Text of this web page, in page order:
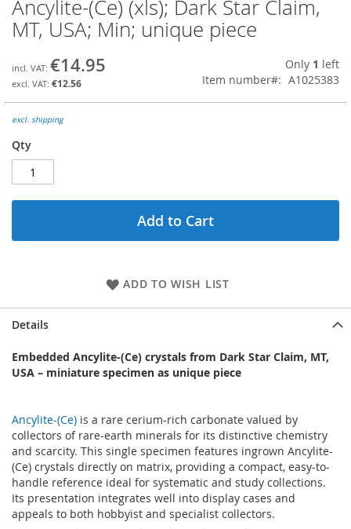
Skip
to
the
of
the
gallery
Ancylite-(Ce) (xls); Dark Star Claim,
MT, USA; Min; unique piece
€14.95
€12.56
Only 1 left
Item number
A1025383
excl. shipping
Qty
Add to Cart
ADD TO WISH LIST
Details
Embedded Ancylite-(Ce) crystals from Dark Star Claim, MT,
USA – miniature specimen as unique piece
Ancylite-(Ce) is a rare cerium-rich carbonate valued by
collectors of rare-earth minerals for its distinctive chemistry
and scarcity. This single specimen features ingrown Ancylite-
(Ce) crystals directly on matrix, providing a compact, easy-to-
handle reference ideal for systematic and study collections.
Its presentation integrates well into display cases and
appeals to both hobbyist and specialist collectors.